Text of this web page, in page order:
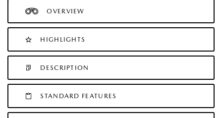
OVERVIEW
HIGHLIGHTS
DESCRIPTION
STANDARD FEATURES